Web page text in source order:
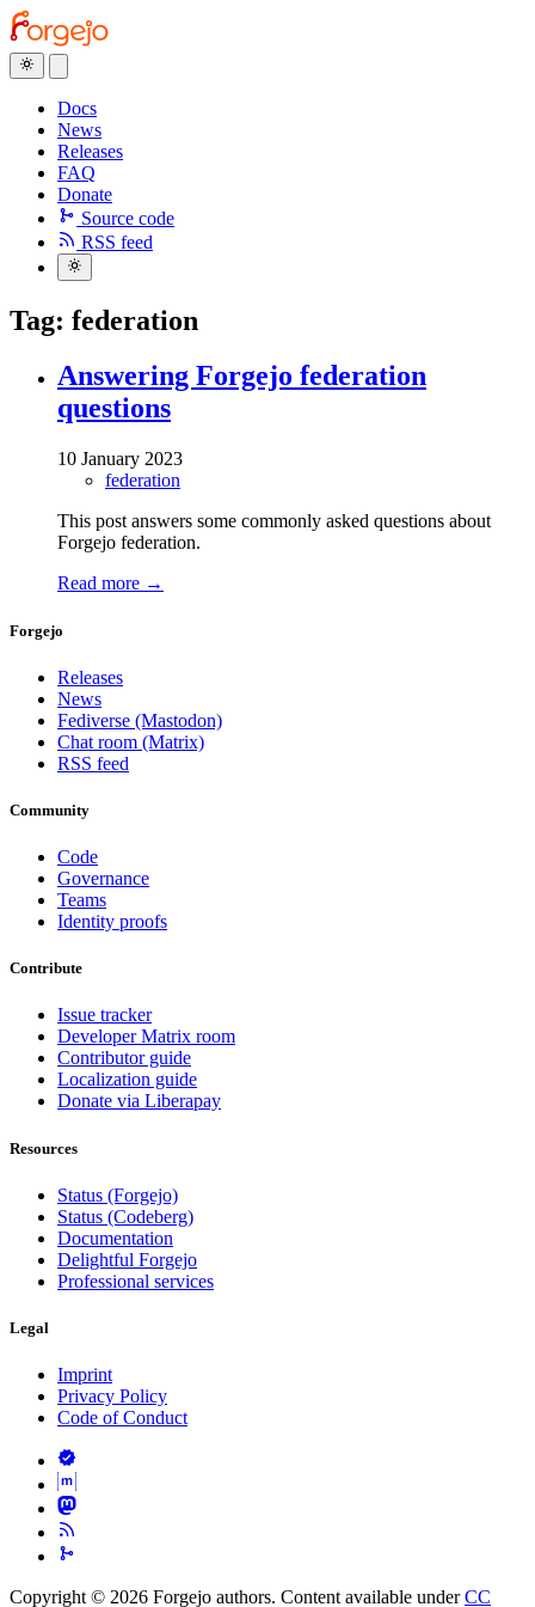
Docs
News
Releases
FAQ
Donate
Source code
RSS feed
Tag: federation
Answering Forgejo federation
questions
10 January 2023
federation
This post answers some commonly asked questions about
Forgejo federation.
Read more →
Forgejo
Releases
News
Fediverse (Mastodon)
Chat room (Matrix)
RSS feed
Community
Code
Governance
Teams
Identity proofs
Contribute
Issue tracker
Developer Matrix room
Contributor guide
Localization guide
Donate via Liberapay
Resources
Status (Forgejo)
Status (Codeberg)
Documentation
Delightful Forgejo
Professional services
Legal
Imprint
Privacy Policy
Code of Conduct
Copyright © 2026 Forgejo authors. Content available underCC